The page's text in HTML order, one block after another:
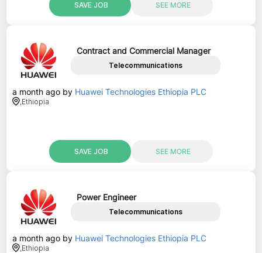
SAVE JOB SEE MORE
Contract and Commercial Manager
Telecommunications
a month ago by Huawei Technologies Ethiopia PLC
,Ethiopia
SAVE JOB SEE MORE
Power Engineer
Telecommunications
a month ago by Huawei Technologies Ethiopia PLC
,Ethiopia